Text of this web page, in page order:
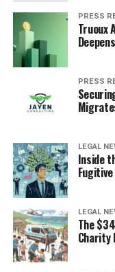
PRESS
Truoux
PRESS
LEGAL
Inside
LEGAL
The
Charity